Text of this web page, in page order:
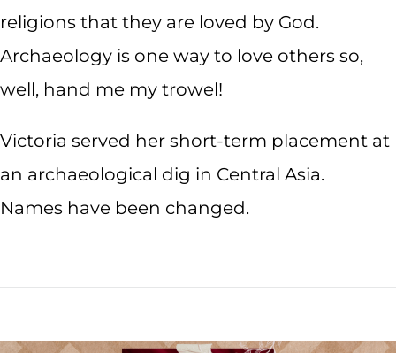
religions that they are loved by God.
Archaeology is one way to love others so,
well, hand me my trowel!
Victoria served her short-term placement at
an archaeological dig in Central Asia.
Names have been changed.